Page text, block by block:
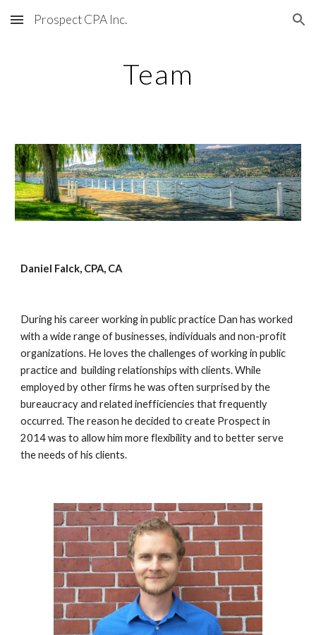
Skip to main content Skip to navigation
Prospect CPA Inc.
Team
Daniel Falck, CPA, CA
During his career working in public practice Dan has worked
with a wide range of businesses, individuals and non-profit
organizations. He loves the challenges of working in public
practice and  building relationships with clients. While
employed by other firms he was often surprised by the
bureaucracy and related inefficiencies that frequently
occurred. The reason he decided to create Prospect in
2014 was to allow him more flexibility and to better serve
the needs of his clients.